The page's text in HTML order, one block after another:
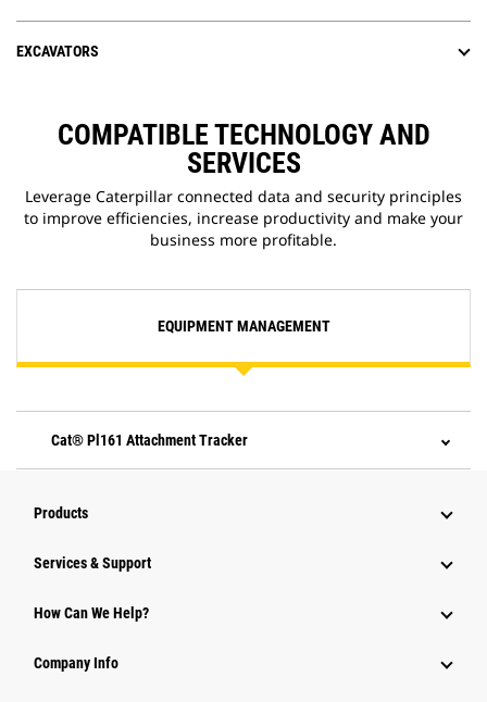
EXCAVATORS
COMPATIBLE TECHNOLOGY AND
SERVICES
Leverage Caterpillar connected data and security principles
to improve efficiencies, increase productivity and make your
business more profitable.
EQUIPMENT MANAGEMENT
Cat® Pl161 Attachment Tracker
Products
Services & Support
How Can We Help?
Company Info